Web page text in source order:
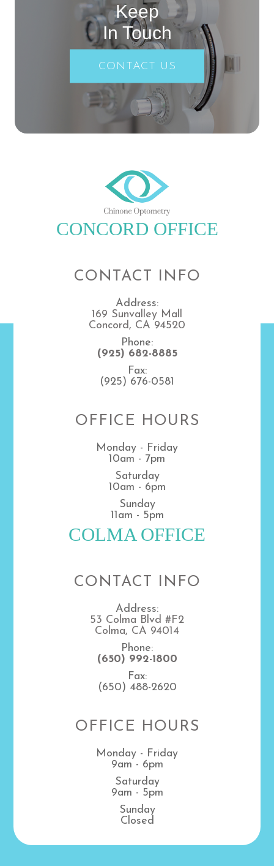
Keep
In Touch
CONTACT US
CONCORD OFFICE
CONTACT INFO
Address:
169 Sunvalley Mall
Concord, CA 94520
Phone:
(925) 682-8885
Fax:
(925) 676-0581
OFFICE HOURS
Monday - Friday
10am - 7pm
Saturday
10am - 6pm
Sunday
11am - 5pm
COLMA OFFICE
CONTACT INFO
Address:
53 Colma Blvd #F2
Colma, CA 94014
Phone:
(650) 992-1800
Fax:
(650) 488-2620
OFFICE HOURS
Monday - Friday
9am - 6pm
Saturday
9am - 5pm
Sunday
Closed